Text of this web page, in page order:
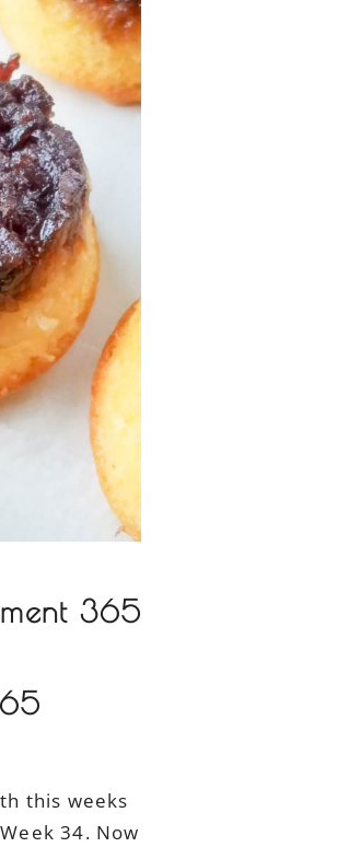
365
this weeks
34. Now